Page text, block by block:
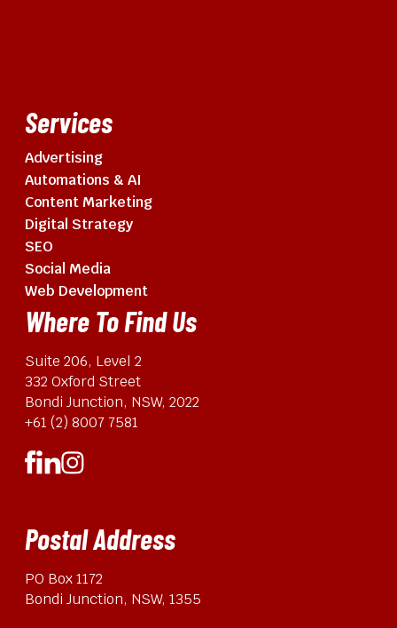
Services
Advertising
Automations & AI
Content Marketing
Digital Strategy
SEO
Social Media
Web Development
Where To Find Us
Suite 206, Level 2
332 Oxford Street
Bondi Junction, NSW, 2022
+61 (2) 8007 7581
Postal Address
PO Box 1172
Bondi Junction, NSW, 1355